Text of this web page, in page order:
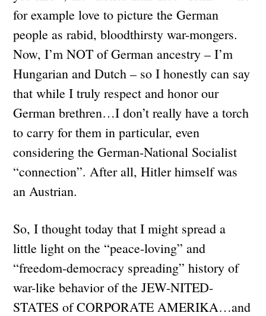
for example love to picture the German
people as rabid, bloodthirsty war-mongers.
Now, I’m NOT of German ancestry – I’m
Hungarian and Dutch – so I honestly can say
that while I truly respect and honor our
German brethren…I don’t really have a torch
to carry for them in particular, even
considering the German-National Socialist
“connection”. After all, Hitler himself was
an Austrian.
So, I thought today that I might spread a
little light on the “peace-loving” and
“freedom-democracy spreading” history of
war-like behavior of the JEW-NITED-
STATES of CORPORATE AMERIKA…and